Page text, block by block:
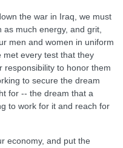
the war in Iraq, we must
much energy, and grit,
men and women in uniform
met every test that they
responsibility to honor them
to secure the dream
for -- the dream that a
to work for it and reach for
economy, and put the